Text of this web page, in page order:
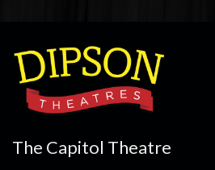
The Capitol Theatre